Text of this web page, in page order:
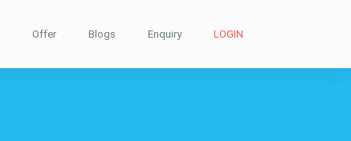
Offer Blogs Enquiry LOGIN